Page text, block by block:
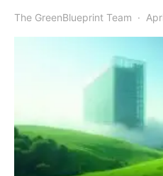
The GreenBlueprint Team